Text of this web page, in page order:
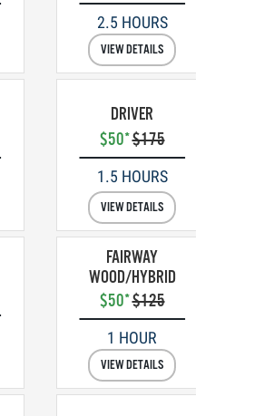
2.5 HOURS
VIEW DETAILS
DRIVER
$50*$175
1.5 HOURS
VIEW DETAILS
FAIRWAY
WOOD/HYBRID
$50*$125
1 HOUR
VIEW DETAILS